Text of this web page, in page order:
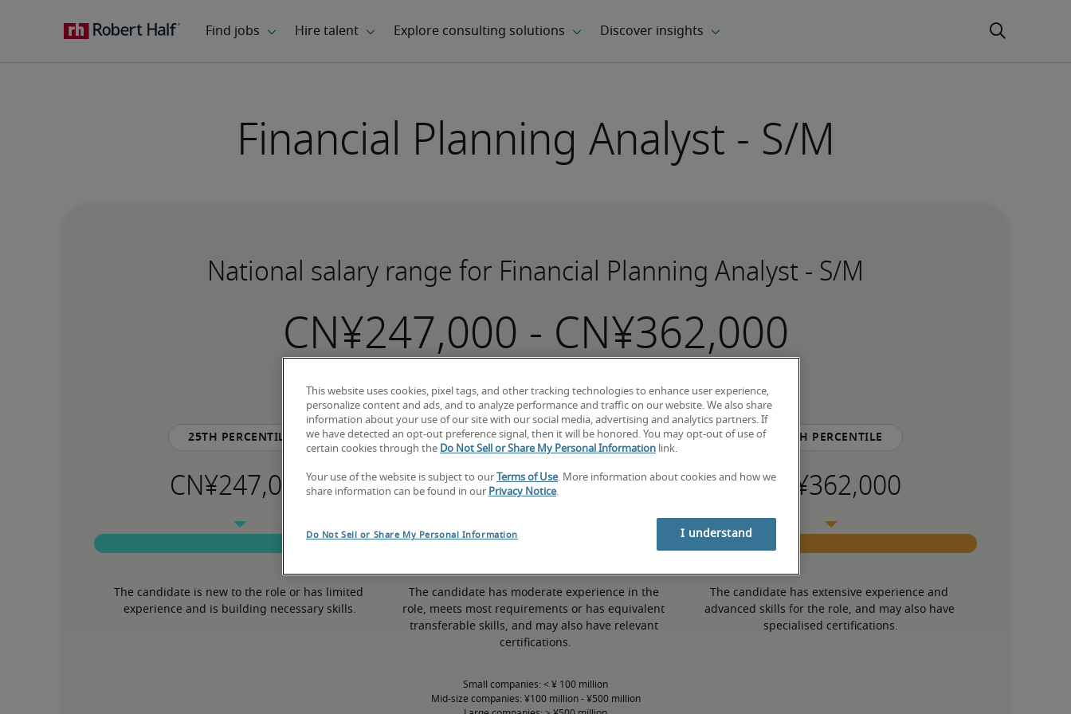
Financial Planning Analyst - S/M
National salary range for Financial Planning Analyst - S/M
-
25th percentile
The candidate is new to the role or has limited
experience and is building necessary skills.
50th percentile
The candidate has moderate experience in the
role, meets most requirements or has equivalent
transferable skills, and may also have relevant
certifications.
75th percentile
The candidate has extensive experience and
advanced skills for the role, and may also have
specialised certifications.
Small companies: < ¥ 100 million
Mid-size companies: ¥100 million - ¥500 million
This website uses cookies, pixel tags, and other tracking technologies to enhance user experience,
personalize content and ads, and to analyze performance and traffic on our website. We also share
information about your use of our site with our social media, advertising and analytics partners. If
we have detected an opt-out preference signal, then it will be honored. You may opt-out of use of
certain cookies through the Do Not Sell or Share My Personal Information link.
Your use of the website is subject to our Terms of Use. More information about cookies and how we
share information can be found in our Privacy Notice.
Do Not Sell or Share My Personal Information I understand